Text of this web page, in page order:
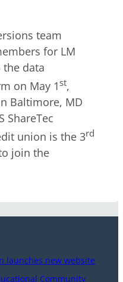
team
for LM
the data
on May 1st,
Baltimore, MD
ShareTec
union is the 3rd
join the
launches new website
Community